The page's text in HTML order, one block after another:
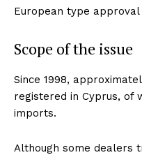
European type
Scope of the issue
Since 1998,
registered in Cyprus, of
imports.
Although some dealers